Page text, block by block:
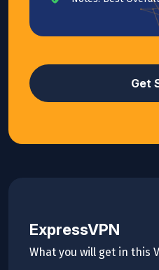
Get
ExpressVPN
What you will get in this